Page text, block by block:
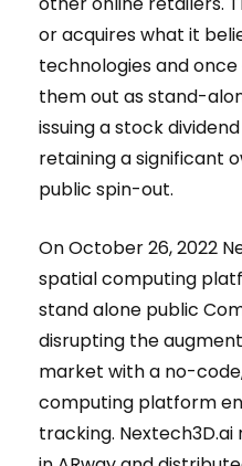
or acquires what it
technologies and
them out as stand-
issuing a stock
retaining a significant
public spin-out.
On October 26, 2022
spatial computing
stand alone public
disrupting the
market with a no-
computing platform
tracking. Nextech3D.ai